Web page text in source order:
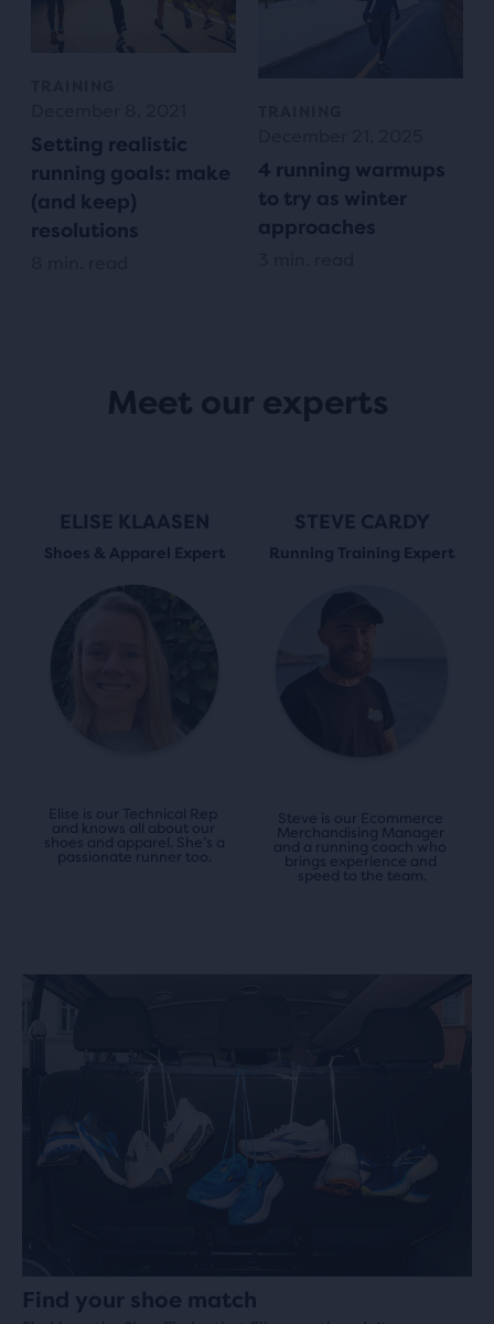
Setting realistic
running goals: make
(and keep)
resolutions
4 running warmups
to try as winter
approaches
Meet our experts
ELISE KLAASEN
Shoes & Apparel Expert
Elise is our Technical Rep
and knows all about our
shoes and apparel. She’s a
passionate runner too.
STEVE CARDY
Running Training Expert
Steve is our Ecommerce
Merchandising Manager
and a running coach who
brings experience and
speed to the team.
Find your shoe match